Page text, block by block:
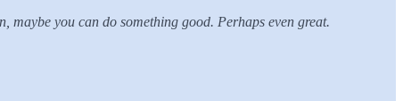
you can do something good. Perhaps even great.